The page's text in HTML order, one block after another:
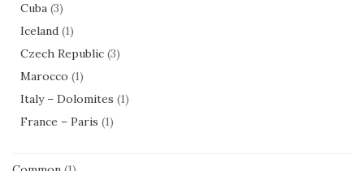
Cuba (3)
Iceland (1)
Czech Republic (3)
Marocco (1)
Italy – Dolomites (1)
France – Paris (1)